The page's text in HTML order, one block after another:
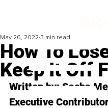
How To
Keep It Off
May 26, 2022 3 min read
Written by: Sacha
Executive